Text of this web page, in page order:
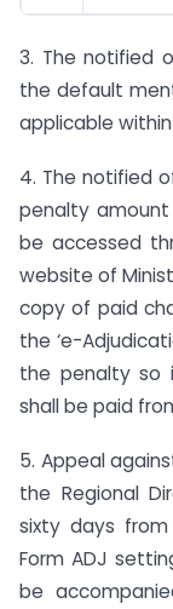
3. The notified
the default
applicable
4. The notified
penalty amount
be accessed
website of
copy of paid
the ‘e-
the penalty so
shall be paid
5. Appeal
the Regional
sixty days
Form ADJ
be